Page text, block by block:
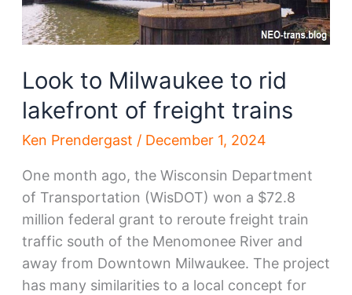
Look to Milwaukee to rid
lakefront of freight trains
Ken Prendergast / December 1, 2024
One month ago, the Wisconsin Department
of Transportation (WisDOT) won a $72.8
million federal grant to reroute freight train
traffic south of the Menomonee River and
away from Downtown Milwaukee. The project
has many similarities to a local concept for